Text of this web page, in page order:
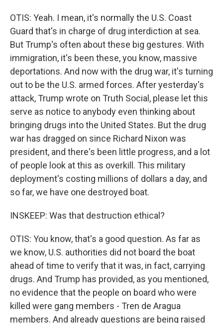
OTIS: Yeah. I mean, it's normally the U.S. Coast
Guard that's in charge of drug interdiction at sea.
But Trump's often about these big gestures. With
immigration, it's been these, you know, massive
deportations. And now with the drug war, it's turning
out to be the U.S. armed forces. After yesterday's
attack, Trump wrote on Truth Social, please let this
serve as notice to anybody even thinking about
bringing drugs into the United States. But the drug
war has dragged on since Richard Nixon was
president, and there's been little progress, and a lot
of people look at this as overkill. This military
deployment's costing millions of dollars a day, and
so far, we have one destroyed boat.
INSKEEP: Was that destruction ethical?
OTIS: You know, that's a good question. As far as
we know, U.S. authorities did not board the boat
ahead of time to verify that it was, in fact, carrying
drugs. And Trump has provided, as you mentioned,
no evidence that the people on board who were
killed were gang members - Tren de Aragua
members. And already questions are being raised